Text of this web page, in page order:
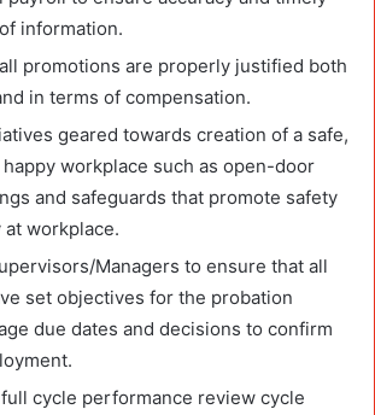
information.
promotions are properly justified both
in terms of compensation.
geared towards creation of a safe,
happy workplace such as open-door
and safeguards that promote safety
workplace.
Managers to ensure that all
set objectives for the probation
due dates and decisions to confirm
cycle performance review cycle